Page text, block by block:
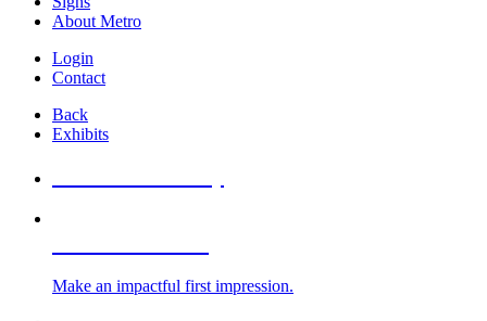
About Metro
Login
Contact
Back
Exhibits
Make an impactful first impression.